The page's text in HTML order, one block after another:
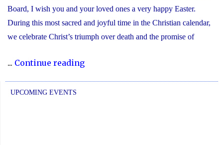
Board, I wish you and your loved ones a very happy Easter.
During this most sacred and joyful time in the Christian calendar,
we celebrate Christ’s triumph over death and the promise of
... Continue reading"Happy
UPCOMING EVENTS